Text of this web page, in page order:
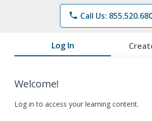
phone Call Us:
Log In
Welcome!
Log in to access your learning content.